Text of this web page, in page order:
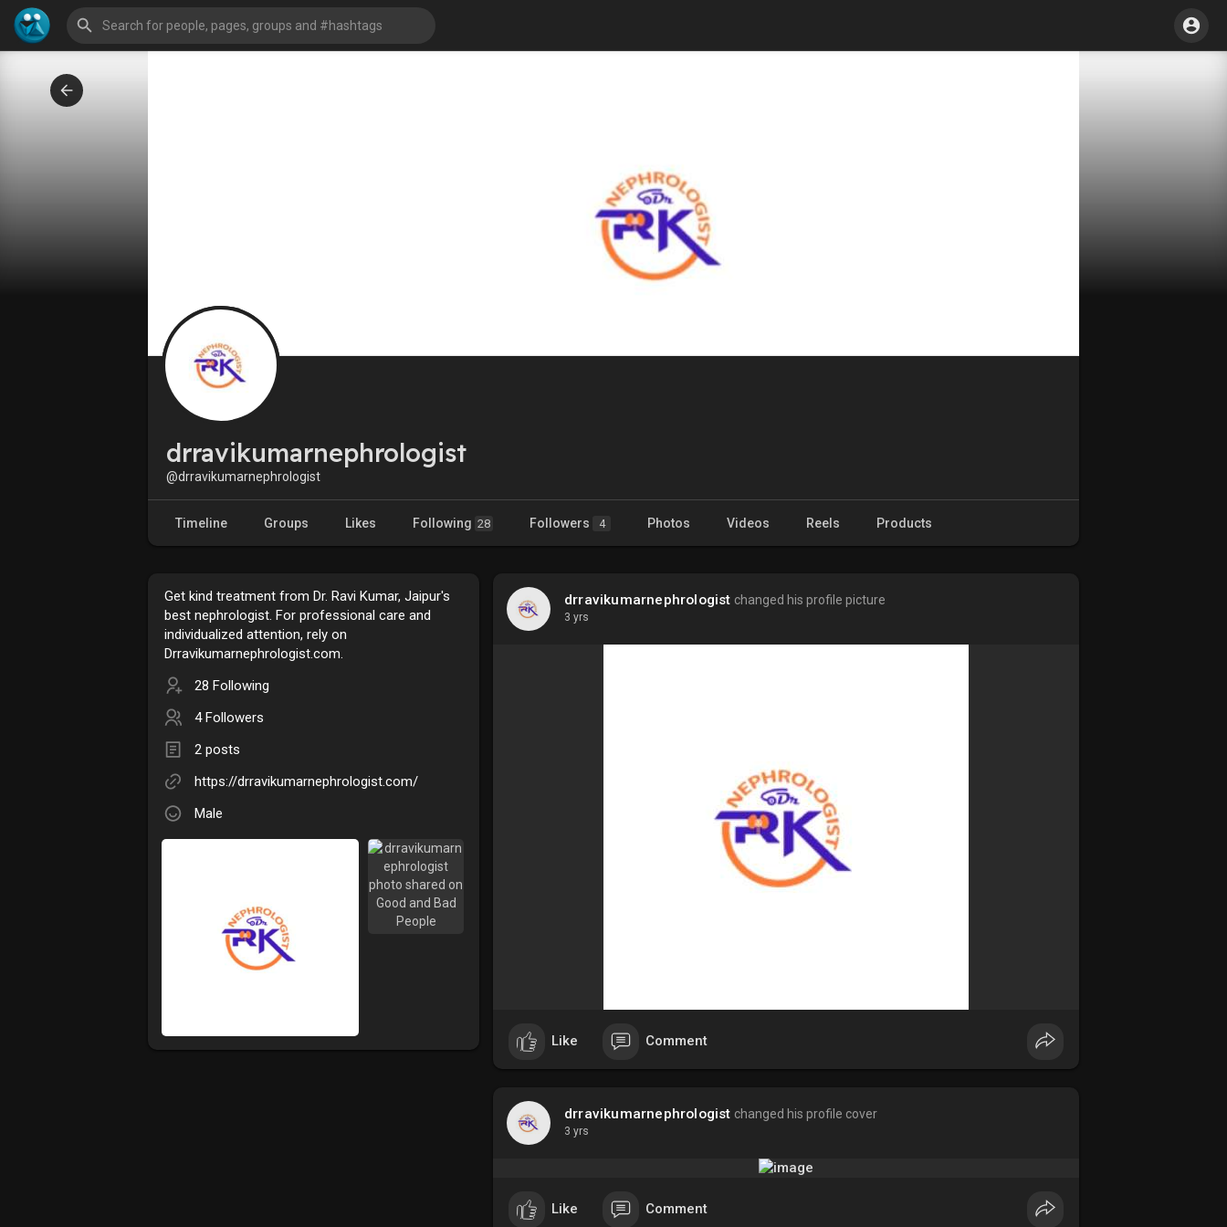
drravikumarnephrologist
@drravikumarnephrologist
Timeline Groups Likes Following 28 Followers 4 Photos Videos Reels Products
Get kind treatment from Dr. Ravi Kumar, Jaipur's
best nephrologist. For professional care and
individualized attention, rely on
Drravikumarnephrologist.com.
28 Following
4 Followers
2 posts
https://drravikumarnephrologist.com/
Male
drravikumarnephrologist changed his profile picture
3 yrs
Like Comment
drravikumarnephrologist changed his profile cover
3 yrs
Like Comment